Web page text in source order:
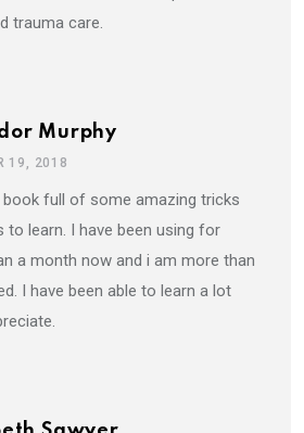
trauma care.
Murphy
19, 2018
book full of some amazing tricks
to learn. I have been using for
a month now and i am more than
I have been able to learn a lot